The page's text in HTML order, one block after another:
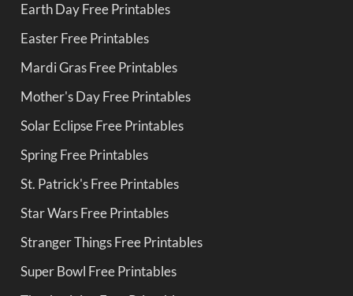
Earth Day Free Printables
Easter Free Printables
Mardi Gras Free Printables
Mother's Day Free Printables
Solar Eclipse Free Printables
Spring Free Printables
St. Patrick's Free Printables
Star Wars Free Printables
Stranger Things Free Printables
Super Bowl Free Printables